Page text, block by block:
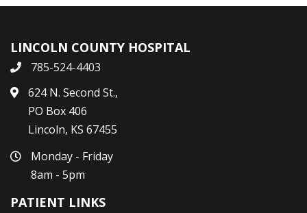
LINCOLN COUNTY HOSPITAL
785-524-4403
624 N. Second St.,
PO Box 406
Lincoln, KS 67455
Monday - Friday
8am - 5pm
PATIENT LINKS